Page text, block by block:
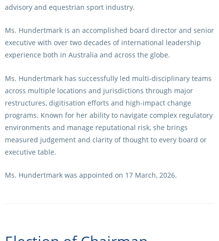
advisory and equestrian sport industry.
Ms. Hundertmark is an accomplished board director and senior
executive with over two decades of international leadership
experience both in Australia and across the globe.
Ms. Hundertmark has successfully led multi-disciplinary teams
across multiple locations and jurisdictions through major
restructures, digitisation efforts and high-impact change
programs. Known for her ability to navigate complex regulatory
environments and manage reputational risk, she brings
measured judgement and clarity of thought to every board or
executive table.
Ms. Hundertmark was appointed on 17 March, 2026.